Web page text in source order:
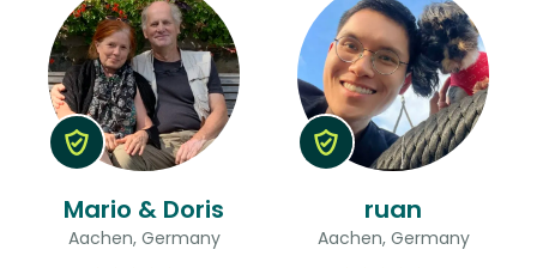
Mario & Doris
Aachen, Germany
ruan
Aachen, Germany